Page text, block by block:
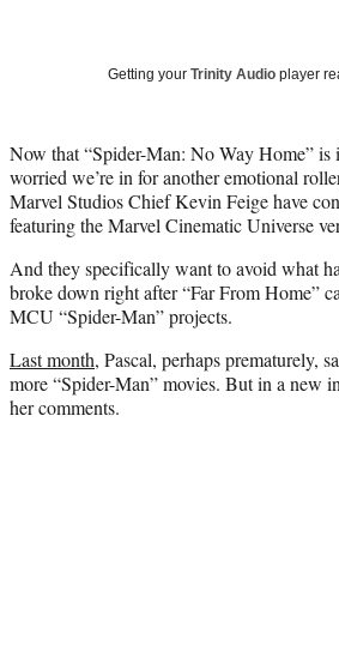
Getting your Trinity Audio player
Now that “Spider-Man: No Way Home”
worried we’re in for another emotional
Marvel Studios Chief Kevin Feige have
featuring the Marvel Cinematic Universe
And they specifically want to avoid what
broke down right after “Far From Home”
MCU “Spider-Man” projects.
Last month, Pascal, perhaps prematurely,
more “Spider-Man” movies. But in a new
her comments.